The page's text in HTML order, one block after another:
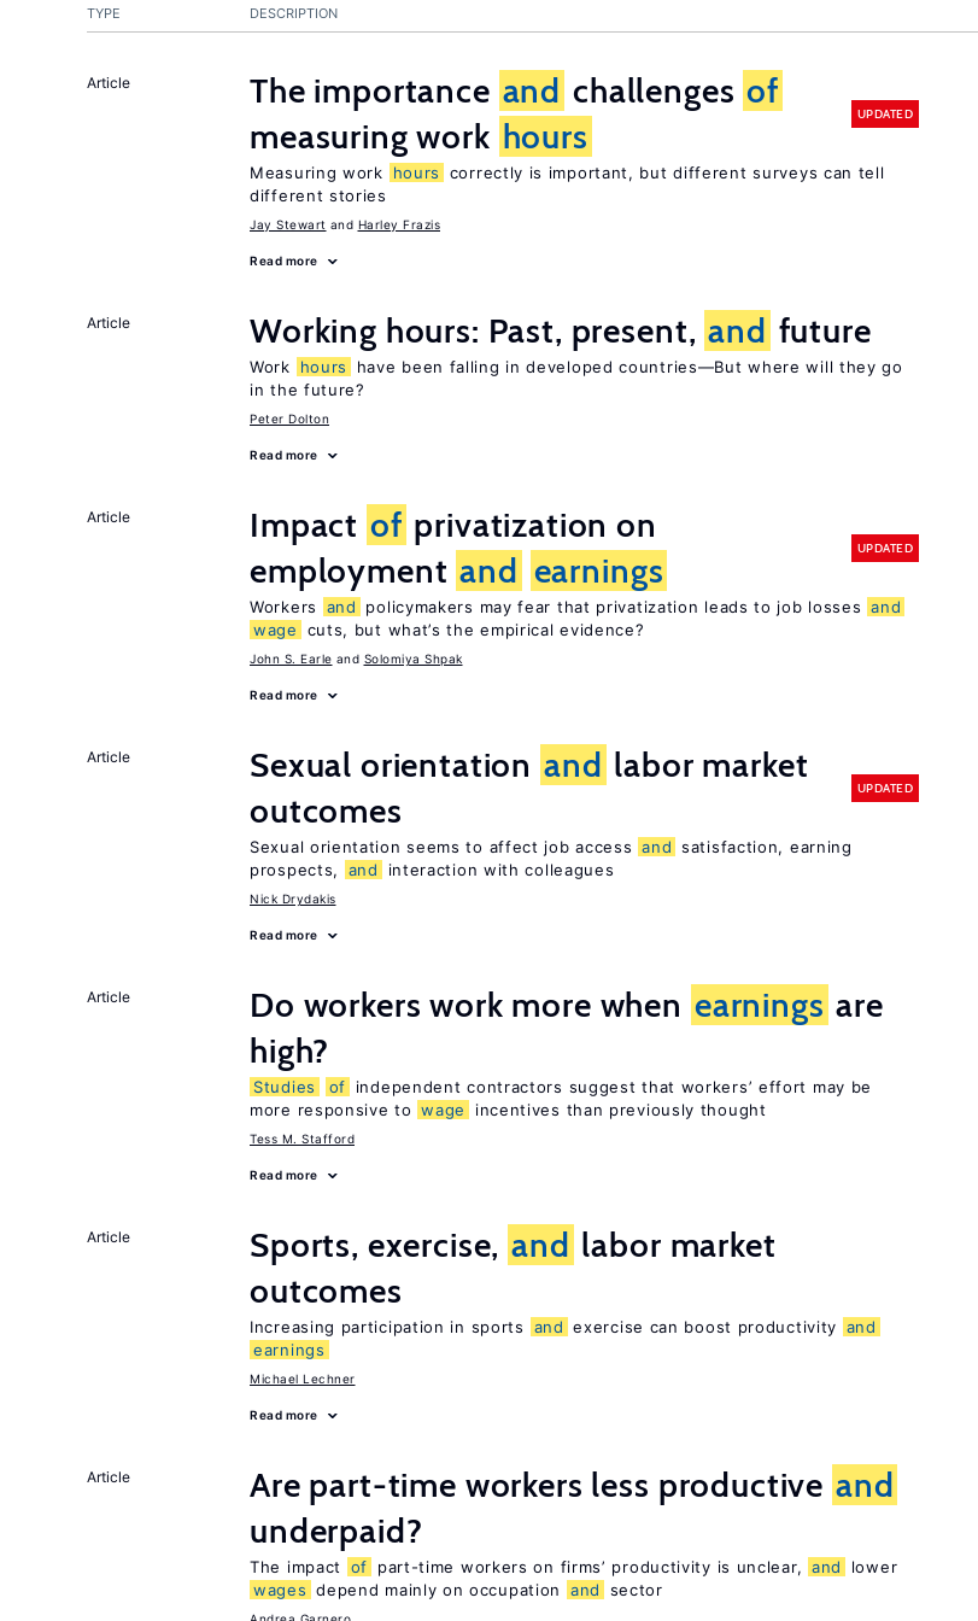
TYPE DESCRIPTION
Article The importance and challenges of
measuring work hours
UPDATED
Measuring work hours
correctly is important, but different surveys can tell
different stories
Jay Stewart Harley Frazis
Read more
Article Working hours: Past, present, and future
Work hours
have been falling in developed countries—But where will they go
in the future?
Peter Dolton
Read more
Article Impact of privatization on
employment and earnings
UPDATED
Workers and policymakers may fear that privatization leads to job losses and
wage
cuts, but what’s the empirical evidence?
John S. Earle Solomiya Shpak
Read more
Article Sexual orientation and labor market
outcomes
UPDATED
Sexual orientation seems to affect job access and satisfaction, earning
prospects,
and interaction with colleagues
Nick Drydakis
Read more
Article Do workers work more when earnings are
high?
Studies of
independent contractors suggest that workers’ effort may be
more responsive to wage incentives than previously thought
Tess M. Stafford
Read more
Article Sports, exercise, and labor market
outcomes
Increasing participation in sports and exercise can boost productivity and
earnings
Michael Lechner
Read more
Article Are part-time workers less productive and
underpaid?
The impact of part-time workers on firms’ productivity is unclear, and
lower
wages depend mainly on occupation and sector